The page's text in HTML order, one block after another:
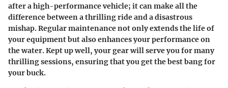
after a high-performance vehicle; it can make all the
difference between a thrilling ride and a disastrous
mishap. Regular maintenance not only extends the life of
your equipment but also enhances your performance on
the water. Kept up well, your gear will serve you for many
thrilling sessions, ensuring that you get the best bang for
your buck.